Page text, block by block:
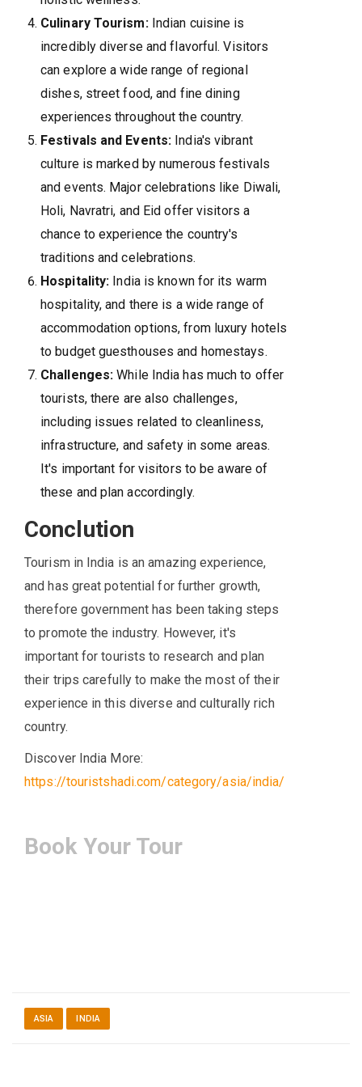
Culinary Tourism:Indian cuisine is
incredibly diverse and flavorful. Visitors
can explore a wide range of regional
dishes, street food, and fine dining
experiences throughout the country.
Festivals and Events: India's vibrant
culture is marked by numerous festivals
and events. Major celebrations like Diwali,
Holi, Navratri, and Eid offer visitors a
chance to experience the country's
traditions and celebrations.
Hospitality: India is known for its warm
hospitality, and there is a wide range of
accommodation options, from luxury hotels
to budget guesthouses and homestays.
Challenges: While India has much to offer
tourists, there are also challenges,
including issues related to cleanliness,
infrastructure, and safety in some areas.
It's important for visitors to be aware of
these and plan accordingly.
Conclution
Tourism in India is an amazing experience,
and has great potential for further growth,
therefore government has been taking steps
to promote the industry. However, it's
important for tourists to research and plan
their trips carefully to make the most of their
experience in this diverse and culturally rich
country.
Discover India More:
https://touristshadi.com/category/asia/india/
Book Your Tour
ASIA INDIA